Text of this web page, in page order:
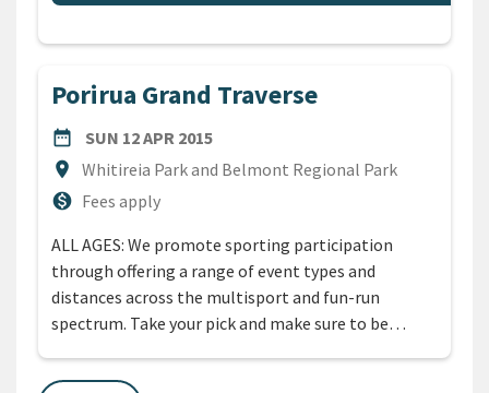
Porirua Grand Traverse
date_range
DATESUN 12 APR 2015
location_on
Location
Whitireia Park and Belmont Regional Park
monetization_on
CostFees apply
ALL AGES: We promote sporting participation
through offering a range of event types and
distances across the multisport and fun-run
spectrum. Take your pick and make sure to be…